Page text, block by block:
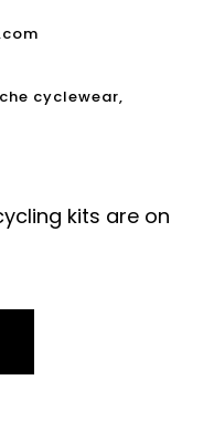
cyclewear,
kits are on